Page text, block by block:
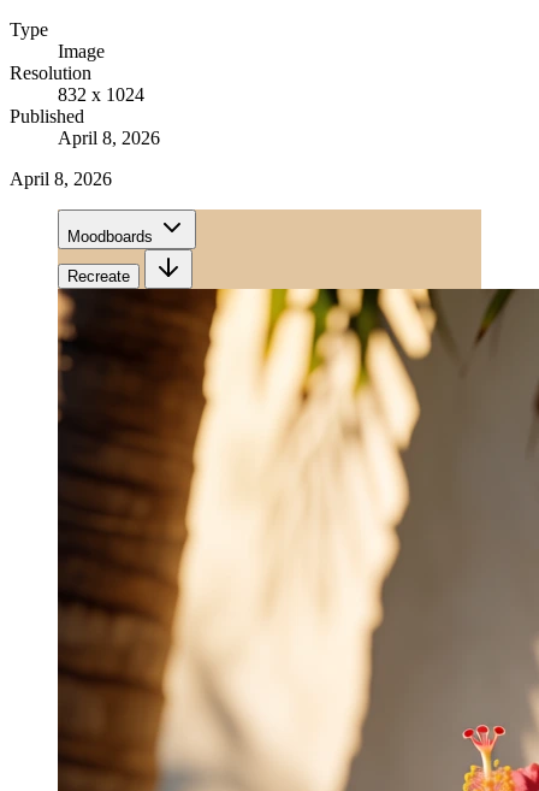
Type
Image
Resolution
832 x 1024
Published
April 8, 2026
April 8, 2026
Moodboards
Recreate